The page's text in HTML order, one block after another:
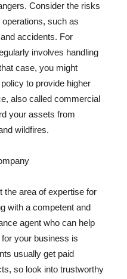
Consider the risks
such as
accidents. For
involves handling
case, you might
to provide higher
also called commercial
your assets from
wildfires.
the area of expertise for
with a competent and
agent who can help
your business is
usually get paid
so look into trustworthy